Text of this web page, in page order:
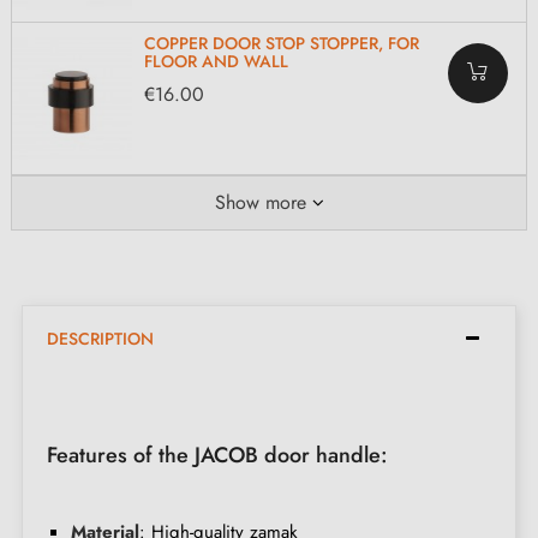
COPPER DOOR STOP STOPPER, FOR
FLOOR AND WALL
€16.00
Show more
DESCRIPTION
Features of the JACOB door handle:
Material: High-quality zamak